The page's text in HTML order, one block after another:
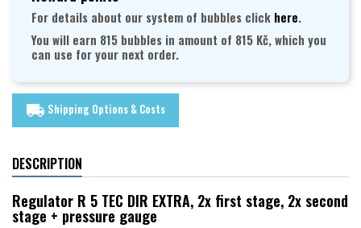
For details about our system of bubbles click here.
You will earn 815 bubbles in amount of 815 Kč, which you
can use for your next order.
local_shipping Shipping Options & Costs
DESCRIPTION
Regulator R 5 TEC DIR EXTRA, 2x first stage, 2x second
stage + pressure gauge